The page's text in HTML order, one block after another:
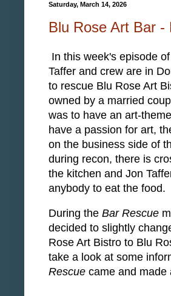
Saturday, March 14, 2026
Blu Rose Art Bar -
In this week's episode of
Taffer and crew are in
to rescue Blu Rose Art
owned by a married
was to have an art-
have a passion for art,
on the business side of
during recon, there is
the kitchen and Jon
anybody to eat the food.
During the Bar Rescue
decided to slightly
Rose Art Bistro to Blu
take a look at some
Rescue came and made